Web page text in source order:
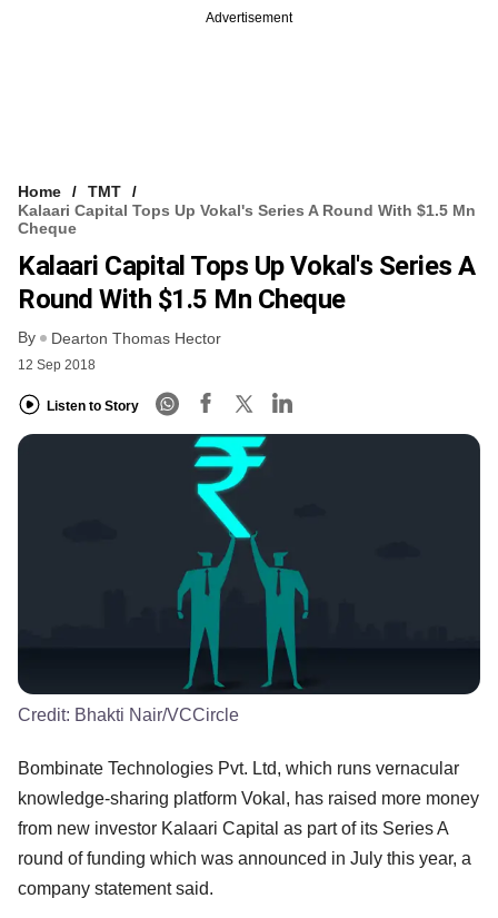
Advertisement
Home
TMT
Kalaari Capital Tops Up Vokal's Series A Round With $1.5 Mn
Cheque
Kalaari Capital Tops Up Vokal's Series A
Round With $1.5 Mn Cheque
By Dearton Thomas Hector
12 Sep 2018
Listen to Story
Credit: Bhakti Nair/VCCircle
Bombinate Technologies Pvt. Ltd, which runs vernacular
knowledge-sharing platform Vokal, has raised more money
from new investor Kalaari Capital as part of its Series A
round of funding which was announced in July this year, a
company statement said.